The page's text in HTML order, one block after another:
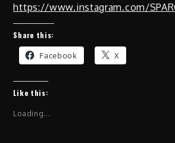
https://www.instagram.com/
Share this:
Facebook X
Like this:
Loading...